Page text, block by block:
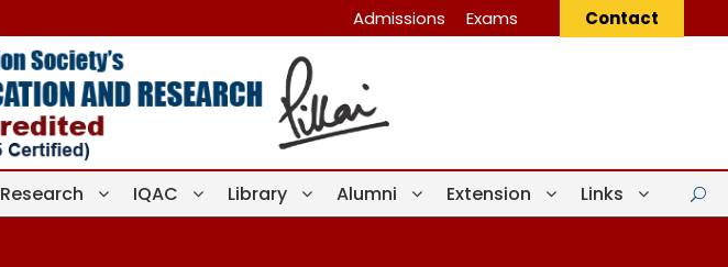
Admissions Exams Contact
Research IQAC Library Alumni Extension
Links